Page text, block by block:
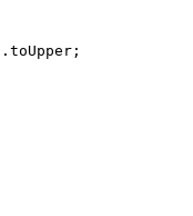
.toUpper ;